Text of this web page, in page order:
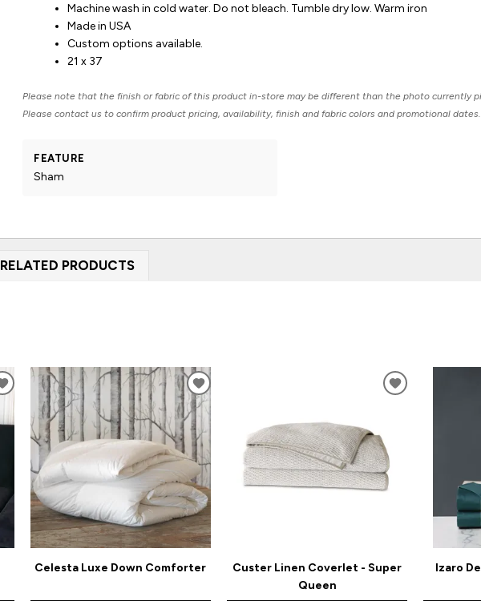
Machine wash in cold water. Do not bleach. Tumble dry low. Warm iron
Made in USA
Custom options available.
21 x 37
Please note that the finish or fabric of this product in-store may be different than the photo currently
Please contact us to confirm product pricing, availability, finish and fabric colors and promotional dates.
FEATURE
Sham
RELATED PRODUCTS
ADD
TO
WISHLIST
Celesta Luxe Down Comforter
ADD
TO
WISHLIST
Custer Linen Coverlet - Super
Queen
ADD
Izaro